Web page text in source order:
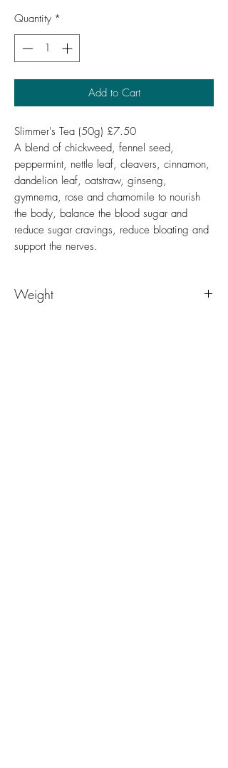
Quantity *
Add to Cart
Slimmer's Tea (50g) £7.50
A blend of chickweed, fennel seed,
peppermint, nettle leaf, cleavers, cinnamon,
dandelion leaf, oatstraw, ginseng,
gymnema, rose and chamomile to nourish
the body, balance the blood sugar and
reduce sugar cravings, reduce bloating and
support the nerves.
Weight